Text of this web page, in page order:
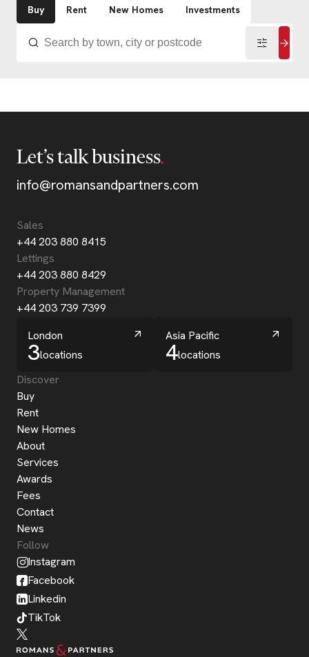
Buy Rent New Homes Investments
Let’s talk business
info@romansandpartners.com
Sales
+44 203 880 8415
Lettings
+44 203 880 8429
Property Management
+44 203 739 7399
London
3locations
Asia Pacific
4locations
Discover
Buy
Rent
New Homes
About
Services
Awards
Fees
Contact
News
Follow
Instagram
Facebook
Linkedin
TikTok